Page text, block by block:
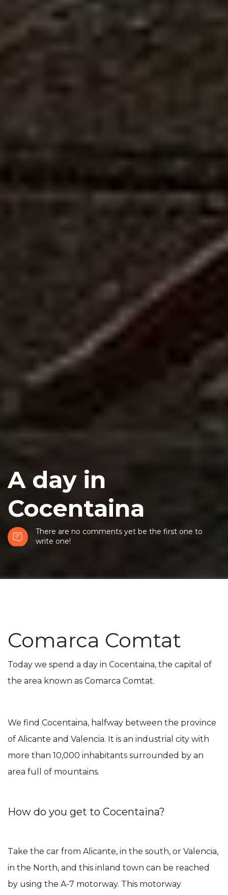
A day in
Cocentaina
There are no comments yet be the first one to
write one!
Comarca Comtat
Today we spend a day in Cocentaina, the capital of
the area known as Comarca Comtat.
We find Cocentaina, halfway between the province
of Alicante and Valencia. It is an industrial city with
more than 10,000 inhabitants surrounded by an
area full of mountains.
How do you get to Cocentaina?
Take the car from Alicante, in the south, or Valencia,
in the North, and this inland town can be reached
by using the A-7 motorway. This motorway